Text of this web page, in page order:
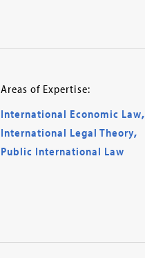
Areas of Expertise:
International Economic Law,
International Legal Theory,
Public International Law